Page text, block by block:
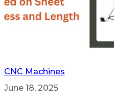
CNC Machines
June 18, 2025